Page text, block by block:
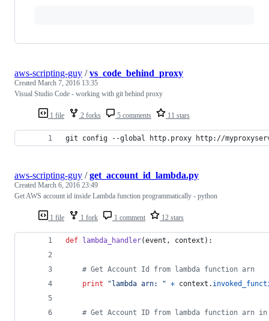
1 file 2 forks 5 comments 11 stars
aws-scripting-guy /vs_code_behind_proxy
Created March 7, 2016 13:35
Visual Studio Code - working with git behind proxy
git config --global http.proxy http://
1 file 1 fork 1 comment 12 stars
aws-scripting-guy /get_account_id_lambda.py
Created March 6, 2016 23:49
Get AWS account id inside Lambda function programmatically - python
def lambda_handler(event , context ):
# Get Account Id from lambda function arn
print
"lambda arn: " + context .
# Get Account ID from lambda function arn